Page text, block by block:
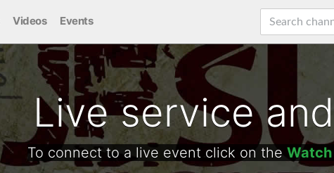
Videos Events
Live service
To connect to a live event click on the